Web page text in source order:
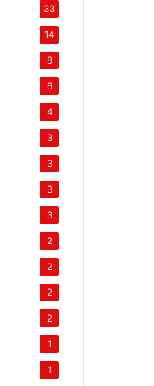
33
14
8
6
4
3
3
3
3
2
2
2
2
1
1